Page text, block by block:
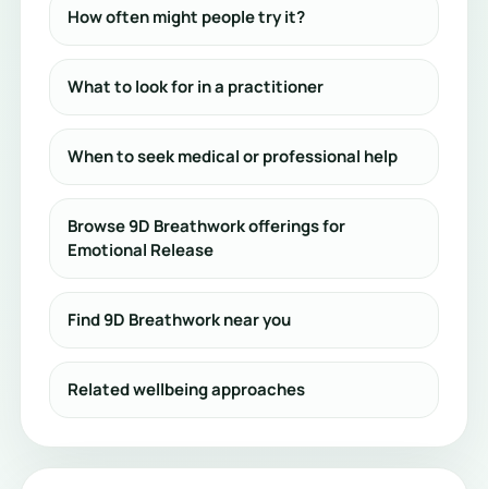
How often might people try it?
What to look for in a practitioner
When to seek medical or professional help
Browse 9D Breathwork offerings for
Emotional Release
Find 9D Breathwork near you
Related wellbeing approaches